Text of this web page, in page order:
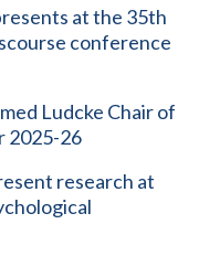
at the 35th
conference
Ludcke Chair of
2025-26
research at